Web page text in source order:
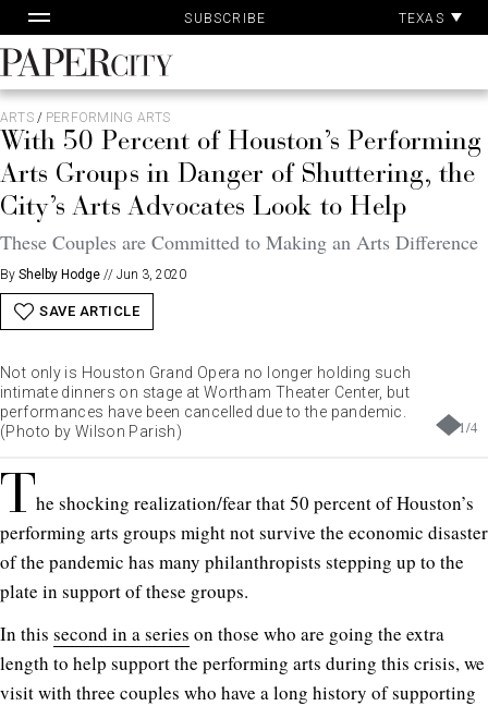
to
content
SUBSCRIBE TEXAS
PaperCity
Magazine
ARTS/ PERFORMING ARTS
With 50 Percent of Houston’s Performing
Arts Groups in Danger of Shuttering, the
City’s Arts Advocates Look to Help
These Couples are Committed to Making an Arts Difference
By Shelby Hodge // Jun 3, 2020
SAVE ARTICLE
1/4
Not only is Houston Grand Opera no longer holding such
intimate dinners on stage at Wortham Theater Center, but
performances have been cancelled due to the pandemic.
(Photo by Wilson Parish)
The shocking realization/fear that 50 percent of Houston’s
performing arts groups might not survive the economic disaster
of the pandemic has many philanthropists stepping up to the
plate in support of these groups.
In this second in a series on those who are going the extra
length to help support the performing arts during this crisis, we
visit with three couples who have a long history of supporting